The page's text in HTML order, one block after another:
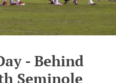
- Behind
Seminole